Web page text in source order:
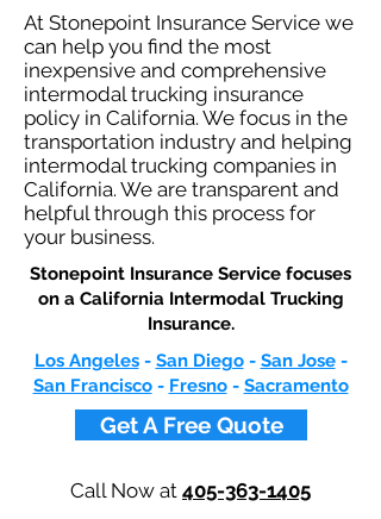
At Stonepoint Insurance Service we
can help you find the most
inexpensive and comprehensive
intermodal trucking insurance
policy in California. We focus in the
transportation industry and helping
intermodal trucking companies in
California. We are transparent and
helpful through this process for
your business.
Stonepoint Insurance Service focuses
on a California Intermodal Trucking
Insurance.​
Los Angeles- San Diego- San Jose-
San Francisco- Fresno- Sacramento
Get A Free Quote
Call Now at 405-363-1405